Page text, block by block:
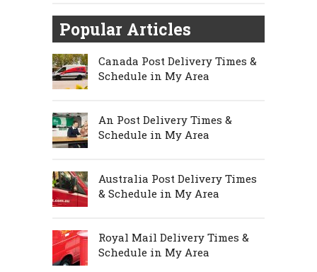
Popular Articles
Canada Post Delivery Times &
Schedule in My Area
An Post Delivery Times &
Schedule in My Area
Australia Post Delivery Times
& Schedule in My Area
Royal Mail Delivery Times &
Schedule in My Area